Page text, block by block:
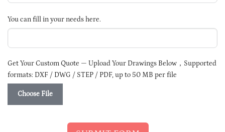
SELECTED
You can fill in your needs here.
Get Your Custom Quote — Upload Your Drawings Below，Supported
formats: DXF / DWG / STEP / PDF, up to 50 MB per file
Choose File